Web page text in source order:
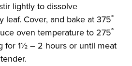
lightly to dissolve
leaf. Cover, and bake at 375˚
oven temperature to 275˚
for 1½ – 2 hours or until meat